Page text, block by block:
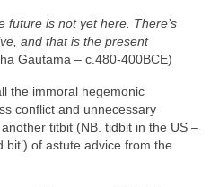
future is not yet here. There’s
and that is the present
Gautama – c.480‑400BCE)
the immoral hegemonic
conflict and unnecessary
titbit (NB. tidbit in the US –
bit’) of astute advice from the